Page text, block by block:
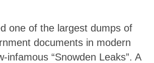
one of the largest dumps of
documents in modern
infamous “Snowden Leaks”. A